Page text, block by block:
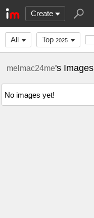
Create
All Top 2025
melmac24me's Images
No images yet!